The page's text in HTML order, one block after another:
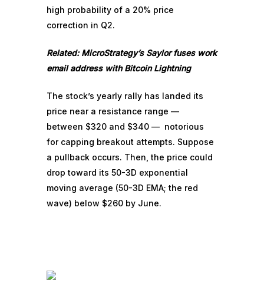
high probability of a 20% price
correction in Q2.
Related:MicroStrategy’s Saylor fuses work
email address with Bitcoin Lightning
The stock’s yearly rally has landed its
price near a resistance range —
between $320 and $340 — notorious
for capping breakout attempts. Suppose
a pullback occurs. Then, the price could
drop toward its 50-3D exponential
moving average (50-3D EMA; the red
wave) below $260 by June.